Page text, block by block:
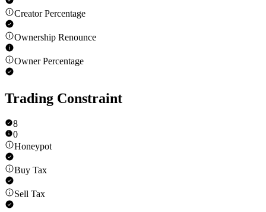
Creator Percentage
Ownership Renounce
Owner Percentage
Trading Constraint
8
0
Honeypot
Buy Tax
Sell Tax